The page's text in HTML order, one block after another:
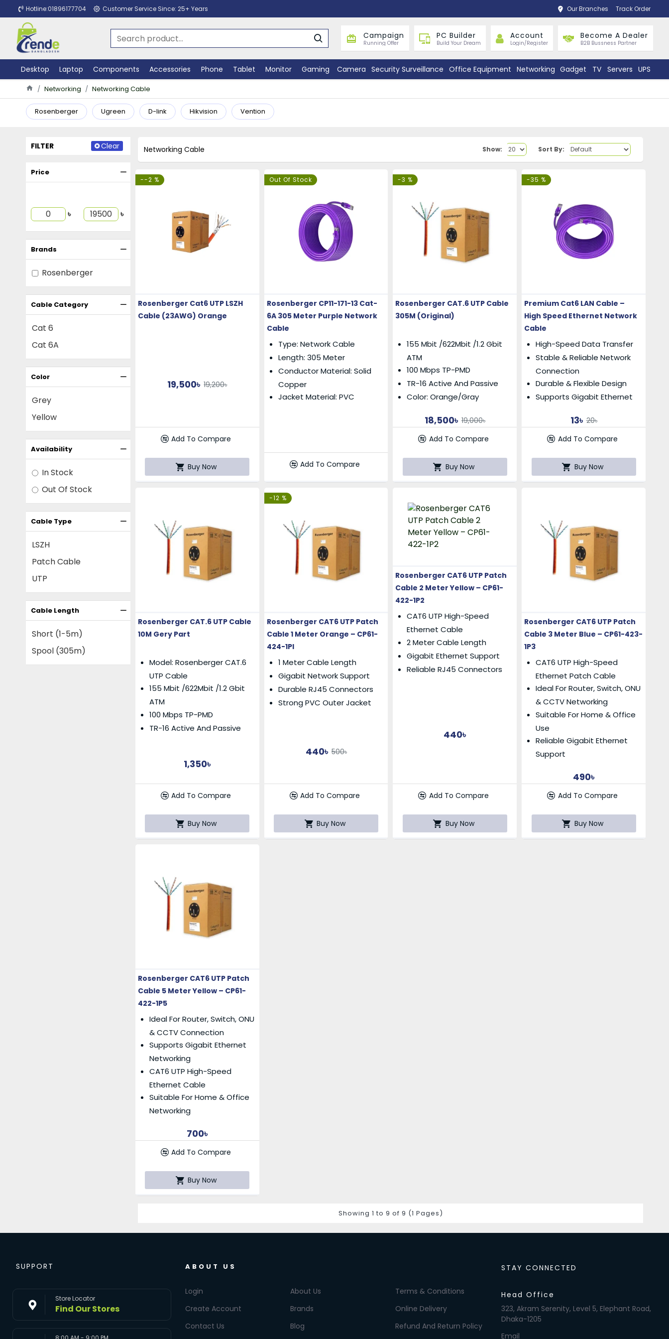
Hotline:01896177704 Customer Service Since: 25+ Years Our Branches Track Order
Campaign
Running Offer
PC Builder
Build Your Dream
Account
Login/Register
Become A Dealer
B2B Bussness Partner
Desktop Laptop Components Accessories Phone Tablet Monitor Gaming Camera Security Surveillance Office Equipment Networking Gadget TV Servers UPS
Networking Networking Cable
Rosenberger Ugreen D-link Hikvision Vention
FILTER Clear
Price
৳ ৳
Brands
Rosenberger
Cable Category
Cat 6
Cat 6A
Color
Grey
Yellow
Availability
In Stock
Out Of Stock
Cable Type
LSZH
Patch Cable
UTP
Cable Length
Short (1-5m)
Spool (305m)
Networking Cable Show: Sort By:
--2 %
Rosenberger Cat6 UTP LSZH
Cable (23AWG) Orange
19,500৳ 19,200৳
Add To Compare
Buy Now
Out Of Stock
Rosenberger CP11-171-13 Cat-
6A 305 Meter Purple Network
Cable
Type: Network Cable
Length: 305 Meter
Conductor Material: Solid
Copper
Jacket Material: PVC
Add To Compare
-3 %
Rosenberger CAT.6 UTP Cable
305M (Original)
155 Mbit /622Mbit /1.2 Gbit
ATM
100 Mbps TP-PMD
TR-16 Active And Passive
Color: Orange/Gray
18,500৳ 19,000৳
Add To Compare
Buy Now
-35 %
Premium Cat6 LAN Cable –
High Speed Ethernet Network
Cable
High-Speed Data Transfer
Stable & Reliable Network
Connection
Durable & Flexible Design
Supports Gigabit Ethernet
13৳ 20৳
Add To Compare
Buy Now
Rosenberger CAT.6 UTP Cable
10M Gery Part
Model: Rosenberger CAT.6
UTP Cable
155 Mbit /622Mbit /1.2 Gbit
ATM
100 Mbps TP-PMD
TR-16 Active And Passive
1,350৳
Add To Compare
Buy Now
-12 %
Rosenberger CAT6 UTP Patch
Cable 1 Meter Orange – CP61-
424-1PI
1 Meter Cable Length
Gigabit Network Support
Durable RJ45 Connectors
Strong PVC Outer Jacket
440৳ 500৳
Add To Compare
Buy Now
Rosenberger CAT6 UTP Patch
Cable 2 Meter Yellow – CP61-
422-1P2
CAT6 UTP High-Speed
Ethernet Cable
2 Meter Cable Length
Gigabit Ethernet Support
Reliable RJ45 Connectors
440৳
Add To Compare
Buy Now
Rosenberger CAT6 UTP Patch
Cable 3 Meter Blue – CP61-423-
1P3
CAT6 UTP High-Speed
Ethernet Patch Cable
Ideal For Router, Switch, ONU
& CCTV Networking
Suitable For Home & Office
Use
Reliable Gigabit Ethernet
Support
490৳
Add To Compare
Buy Now
Rosenberger CAT6 UTP Patch
Cable 5 Meter Yellow – CP61-
422-1P5
Ideal For Router, Switch, ONU
& CCTV Connection
Supports Gigabit Ethernet
Networking
CAT6 UTP High-Speed
Ethernet Cable
Suitable For Home & Office
Networking
700৳
Add To Compare
Buy Now
Showing 1 to 9 of 9 (1 Pages)
SUPPORT
Store Locator
Find Our Stores
ABOUT US
Login
Create Account
Contact Us
About Us
Brands
Blog
Terms & Conditions
Online Delivery
Refund And Return Policy
STAY CONNECTED
Head Office
323, Akram Serenity, Level 5, Elephant Road,
Dhaka-1205
Email